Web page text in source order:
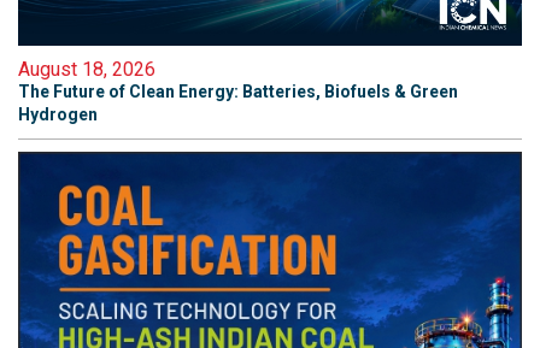
August 18, 2026
The Future of Clean Energy: Batteries, Biofuels & Green
Hydrogen